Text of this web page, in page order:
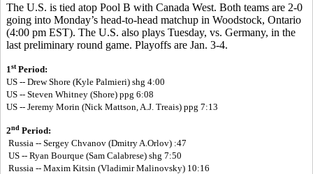
The U.S. is tied atop Pool B with Canada West. Both teams are 2-0
going into Monday’s head-to-head matchup in Woodstock, Ontario
(4:00 pm EST). The U.S. also plays Tuesday, vs. Germany, in the
last preliminary round game. Playoffs are Jan. 3-4.
1stPeriod:
US -- Drew Shore (Kyle Palmieri) shg 4:00
US -- Steven Whitney (Shore) ppg 6:08
US -- Jeremy Morin (Nick Mattson, A.J. Treais) ppg 7:13
2nd Period:
Russia -- Sergey Chvanov (Dmitry A.Orlov) :47
US -- Ryan Bourque (Sam Calabrese) shg 7:50
Russia -- Maxim Kitsin (Vladimir Malinovsky) 10:16